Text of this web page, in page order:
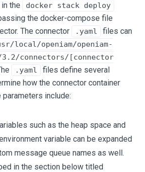
the docker stack deploy
the docker-compose file
The connector
.yaml
files can
local/openiam/openiam-
3.2/connectors/[connector
.yaml
files define several
how the connector container
include:
such as the heap space and
variable can be expanded
message queue names as well.
in the section below titled